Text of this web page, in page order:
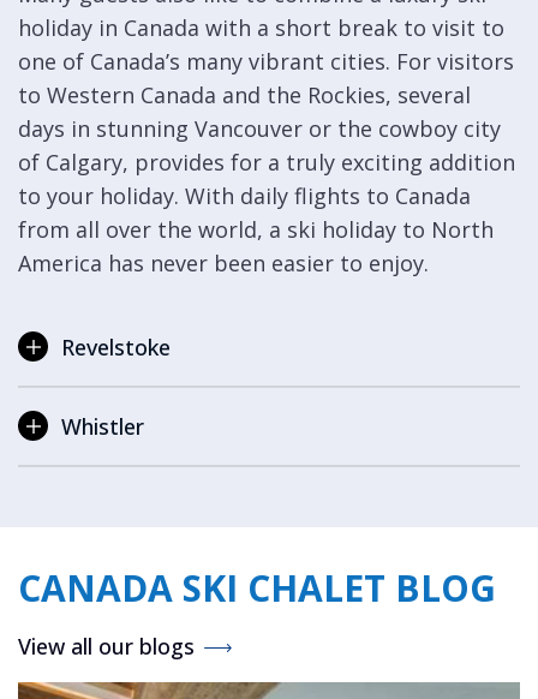
holiday in Canada with a short break to visit to
one of Canada’s many vibrant cities. For visitors
to Western Canada and the Rockies, several
days in stunning Vancouver or the cowboy city
of Calgary, provides for a truly exciting addition
to your holiday. With daily flights to Canada
from all over the world, a ski holiday to North
America has never been easier to enjoy.
Revelstoke
Whistler
CANADA SKI CHALET BLOG
View all our blogs